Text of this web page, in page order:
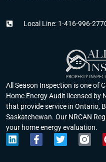
All Season Inspection is one of
Home Energy Audit licensed by
that provide service in Ontario,
Saskatchewan. Our NRCAN
your home energy evaluation.
L
i
F
a
T
w
Local Line: 1-416-996-